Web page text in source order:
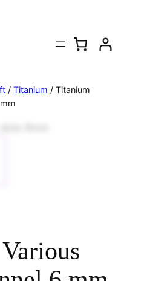
/ Titanium / Titanium